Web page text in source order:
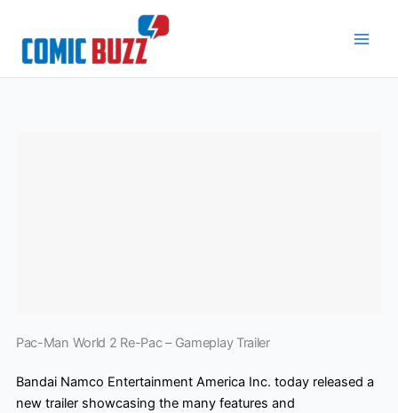
content
Pac-Man World 2 Re-Pac – Gameplay Trailer
Bandai Namco Entertainment America Inc. today released a
new trailer showcasing the many features and